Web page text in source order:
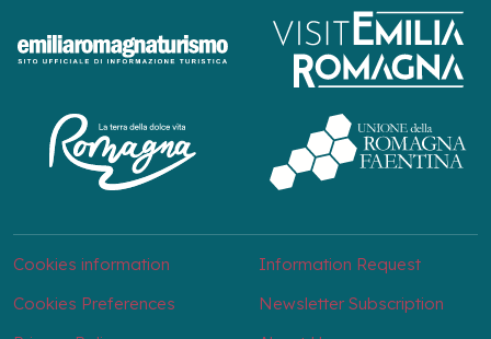
Cookies information
Cookies Preferences
Information Request
Newsletter Subscription